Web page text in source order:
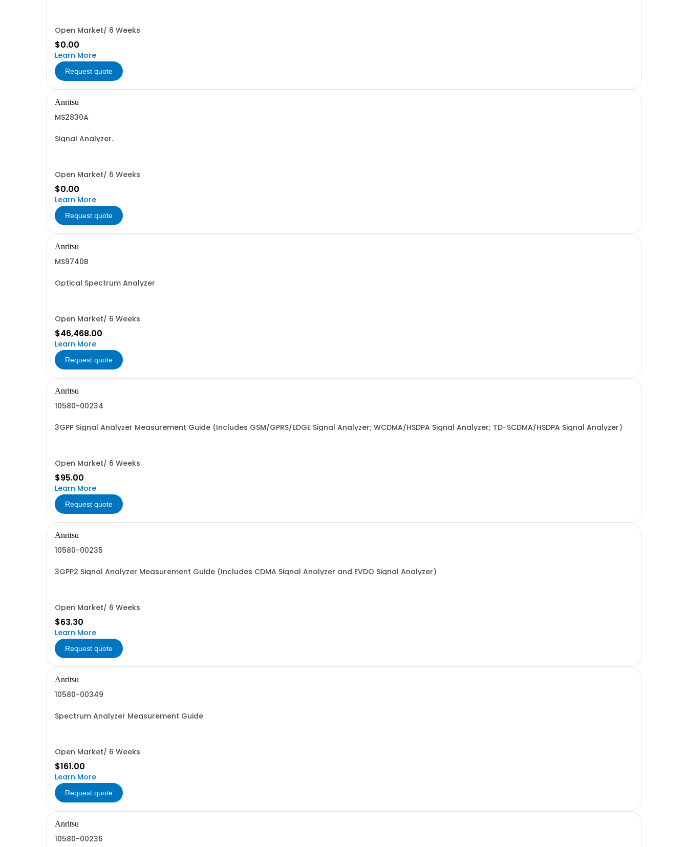
Open Market/ 6 Weeks
$0.00
Learn More
Request quote
Anritsu
MS2830A
Signal Analyzer.
Open Market/ 6 Weeks
$0.00
Learn More
Request quote
Anritsu
MS9740B
Optical Spectrum Analyzer
Open Market/ 6 Weeks
$46,468.00
Learn More
Request quote
Anritsu
10580-00234
3GPP Signal Analyzer Measurement Guide (Includes GSM/GPRS/EDGE Signal Analyzer; WCDMA/HSDPA Signal Analyzer; TD-SCDMA/HSDPA Signal Analyzer)
Open Market/ 6 Weeks
$95.00
Learn More
Request quote
Anritsu
10580-00235
3GPP2 Signal Analyzer Measurement Guide (Includes CDMA Signal Analyzer and EVDO Signal Analyzer)
Open Market/ 6 Weeks
$63.30
Learn More
Request quote
Anritsu
10580-00349
Spectrum Analyzer Measurement Guide
Open Market/ 6 Weeks
$161.00
Learn More
Request quote
Anritsu
10580-00236